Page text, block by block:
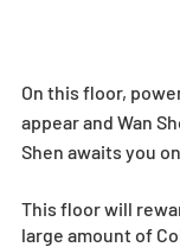
On this floor,
appear and Wan
Shen awaits you
This floor will
large amount of